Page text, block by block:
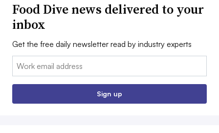
Food Dive news delivered to your
inbox
Get the free daily newsletter read by industry experts
Email:
Sign up